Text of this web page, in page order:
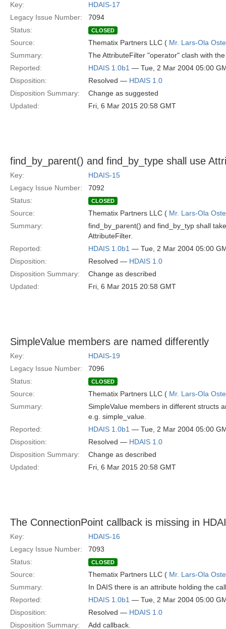
Key:
HDAIS-17
Legacy Issue Number:
7094
Status:
CLOSED
Source: Thematix Partners LLC ( Mr. Lars-Ola
Summary:
The AttributeFilter "operator" clash with
Reported:
HDAIS 1.0b1 — Tue, 2 Mar 2004 05:00
Disposition:
Resolved — HDAIS 1.0
Disposition Summary:
Change as suggested
Updated:
Fri, 6 Mar 2015 20:58 GMT
find_by_parent() and find_by_type shall use
Key:
HDAIS-15
Legacy Issue Number:
7092
Status:
CLOSED
Source: Thematix Partners LLC ( Mr. Lars-Ola
Summary:
find_by_parent() and find_by_typ shall
AttributeFilter.
Reported:
HDAIS 1.0b1 — Tue, 2 Mar 2004 05:00
Disposition:
Resolved — HDAIS 1.0
Disposition Summary:
Change as described
Updated:
Fri, 6 Mar 2015 20:58 GMT
SimpleValue members are named differently
Key:
HDAIS-19
Legacy Issue Number:
7096
Status:
CLOSED
Source: Thematix Partners LLC ( Mr. Lars-Ola
Summary:
SimpleValue members in different structs
e.g. simple_value.
Reported:
HDAIS 1.0b1 — Tue, 2 Mar 2004 05:00
Disposition:
Resolved — HDAIS 1.0
Disposition Summary:
Change as described
Updated:
Fri, 6 Mar 2015 20:58 GMT
The ConnectionPoint callback is missing in
Key:
HDAIS-16
Legacy Issue Number:
7093
Status:
CLOSED
Source: Thematix Partners LLC ( Mr. Lars-Ola
Summary:
In DAIS there is an attribute holding the
Reported:
HDAIS 1.0b1 — Tue, 2 Mar 2004 05:00
Disposition:
Resolved — HDAIS 1.0
Disposition Summary:
Add callback.